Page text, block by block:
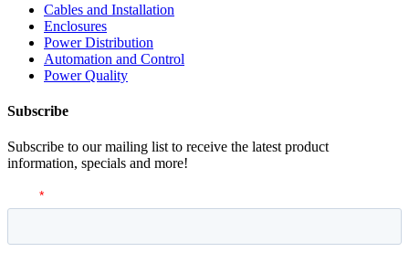
Cables and Installation
Enclosures
Power Distribution
Automation and Control
Power Quality
Subscribe
Subscribe to our mailing list to receive the latest product
information, specials and more!